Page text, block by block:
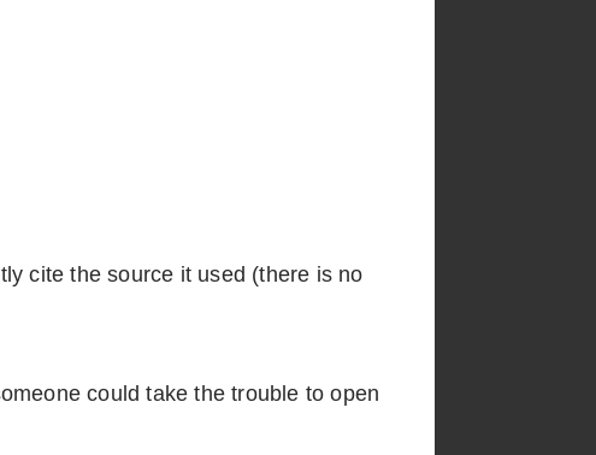
cite the source it used (there is no
could take the trouble to open